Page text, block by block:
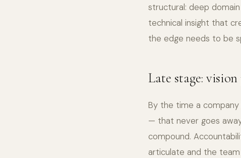
structural: deep
technical insight that
the edge needs to be
Late stage:
By the time a
— that never goes
compound.
articulate and the